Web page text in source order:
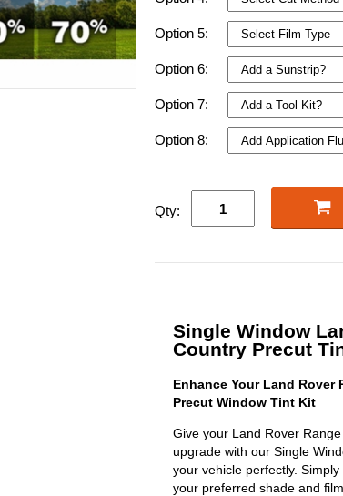
Option 5:
Option 6:
Option 7:
Option 8:
Qty:
Single Window
Country Precut
Enhance Your Land Rover
Precut Window Tint Kit
Give your Land Rover
upgrade with our Single
your vehicle perfectly.
your preferred shade and